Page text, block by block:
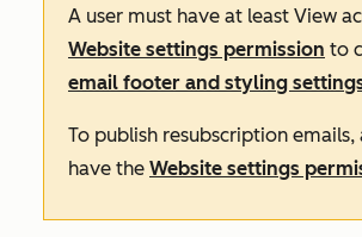
A user must have at least View
Website settings permission to
email footer and styling
To publish resubscription emails,
have the Website settings